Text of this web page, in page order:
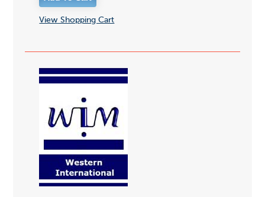
View Shopping Cart